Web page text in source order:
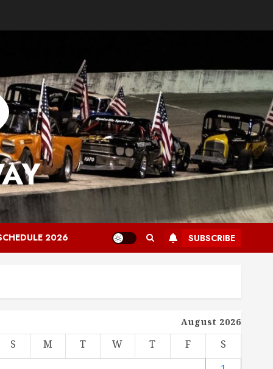
2026 SUBSCRIBE
August 2026
S M T W T F
S